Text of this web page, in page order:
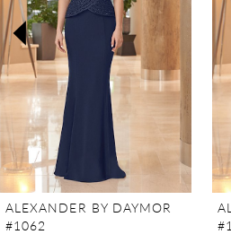
3
4
5
6
7
ALEXANDER BY DAYMOR
#1062